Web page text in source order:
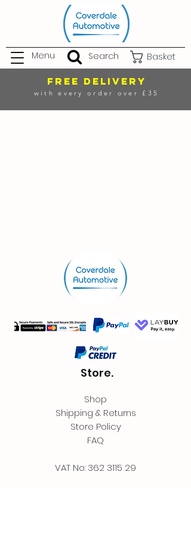
Basket
Menu Search
FREE DELIVERY
with every order over £35
Store.
Shop
Shipping & Returns
Store Policy
FAQ
VAT No: 362 3115 29